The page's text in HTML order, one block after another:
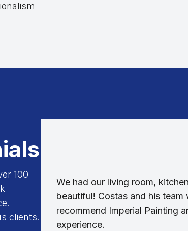
100
clients.
I
We had our living room,
beautiful! Costas and his
recommend Imperial Painting
experience.